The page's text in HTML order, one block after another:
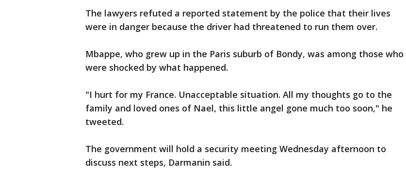
The lawyers refuted a reported statement by the police that their lives
were in danger because the driver had threatened to run them over.
Mbappe, who grew up in the Paris suburb of Bondy, was among those who
were shocked by what happened.
"I hurt for my France. Unacceptable situation. All my thoughts go to the
family and loved ones of Nael, this little angel gone much too soon," he
tweeted.
The government will hold a security meeting Wednesday afternoon to
discuss next steps, Darmanin said.